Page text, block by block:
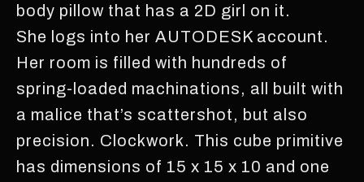
body pillow that has a 2D girl on it.
She logs into her AUTODESK account.
Her room is filled with hundreds of
spring-loaded machinations, all built with
a malice that’s scattershot, but also
precision. Clockwork. This cube primitive
has dimensions of 15 x 15 x 10 and one